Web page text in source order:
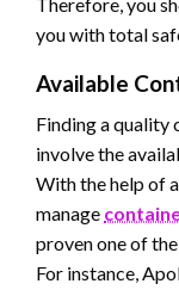
you with total
Available
Finding a quality
involve the
With the help of
manage
proven one of
For instance,